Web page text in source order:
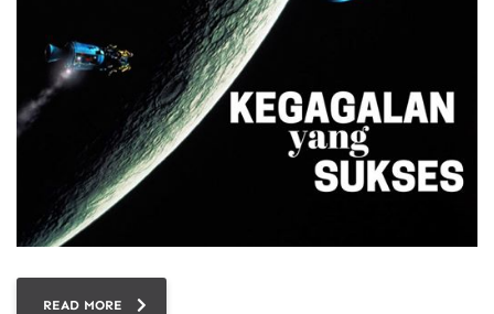
READ MORE